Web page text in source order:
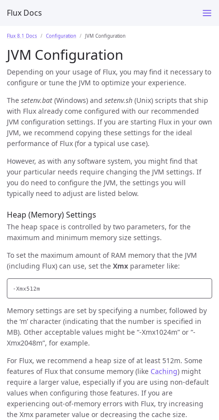
Flux Docs
Flux 8.1 Docs Configuration JVM Configuration
JVM Configuration
Depending on your usage of Flux, you may find it necessary to
configure or tune the JVM to optimize your experience.
The setenv.bat (Windows) and setenv.sh (Unix) scripts that ship
with Flux already come configured with our recommended
JVM configuration settings. If you are starting Flux in your own
JVM, we recommend copying these settings for the ideal
performance of Flux (for a typical use case).
However, as with any software system, you might find that
your particular needs require changing the JVM settings. If
you do need to configure the JVM, the settings you will
typically need to adjust are listed below.
Heap (Memory) Settings
The heap space is controlled by two parameters, for the
maximum and minimum memory size settings.
To set the maximum amount of RAM memory that the JVM
(including Flux) can use, set the Xmx parameter like:
Memory settings are set by specifying a number, followed by
the ‘m’ character (indicating that the number is specified in
MB). Other acceptable values might be “-Xmx1024m” or “-
Xmx2048m”, for example.
For Flux, we recommend a heap size of at least 512m. Some
features of Flux that consume memory (like Caching) might
require a larger value, especially if you are using non-default
values when configuring those features. If you are
experiencing out-of-memory errors with Flux, try increasing
the Xmx parameter value or decreasing the cache size.